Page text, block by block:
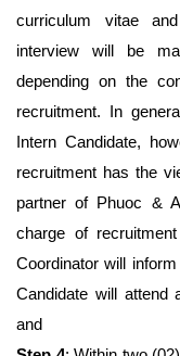
curriculum vitae
interview will be
depending on the
recruitment. In
Intern Candidate,
recruitment has the
partner of Phuoc &
charge of
Coordinator will
Candidate will attend
and